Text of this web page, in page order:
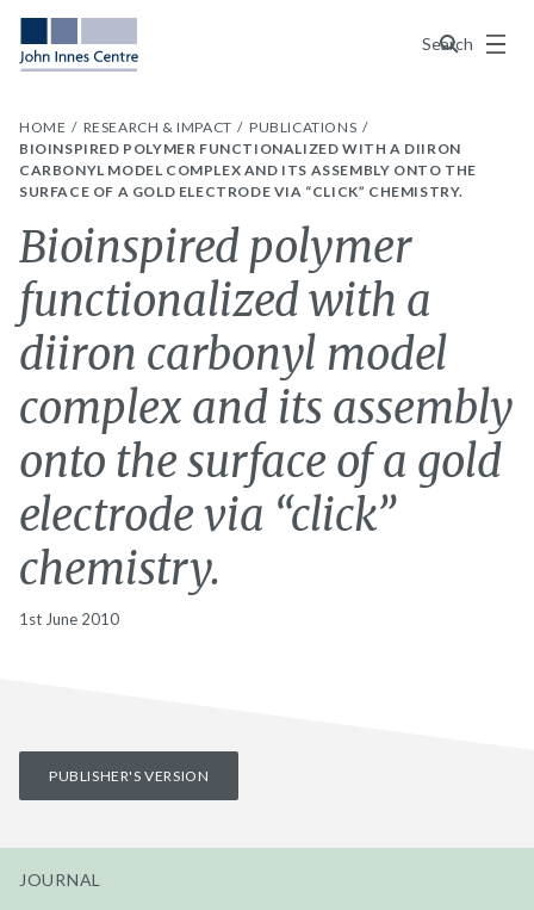
Search
Menu
HOME RESEARCH & IMPACT
PUBLICATIONS
BIOINSPIRED POLYMER FUNCTIONALIZED WITH A DIIRON
CARBONYL MODEL COMPLEX AND ITS ASSEMBLY ONTO THE
SURFACE OF A GOLD ELECTRODE VIA “CLICK” CHEMISTRY.
Bioinspired polymer
functionalized with a
diiron carbonyl model
complex and its assembly
onto the surface of a gold
electrode via “click”
chemistry.
1st June 2010
PUBLISHER'S VERSION
JOURNAL